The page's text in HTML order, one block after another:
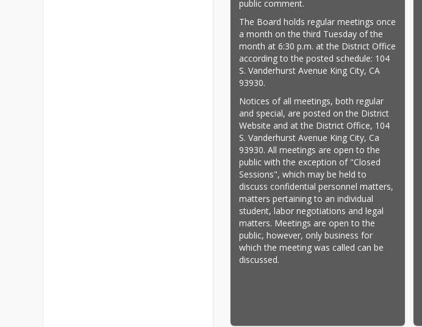
public comment.
The Board holds regular meetings once
a month on the third Tuesday of the
month at 6:30 p.m. at the District Office
according to the posted schedule: 104
S. Vanderhurst Avenue King City, CA
93930.
Notices of all meetings, both regular
and special, are posted on the District
Website and at the District Office, 104
S. Vanderhurst Avenue King City, Ca
93930. All meetings are open to the
public with the exception of "Closed
Sessions", which may be held to
discuss confidential personnel matters,
matters pertaining to an individual
student, labor negotiations and legal
matters. Meetings are open to the
public, however, only business for
which the meeting was called can be
discussed.